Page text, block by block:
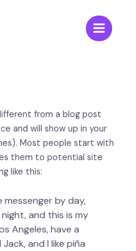
Main
from a blog post
and will show up in your
Most people start with
them to potential site
like this:
messenger by day,
and this is my
Angeles, have a
and I like piña